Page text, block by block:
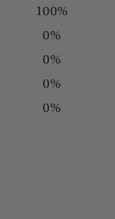
100%
0%
0%
0%
0%